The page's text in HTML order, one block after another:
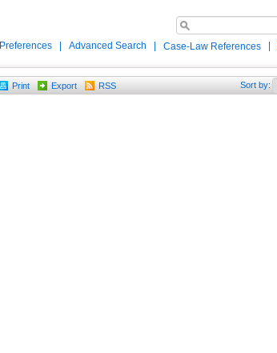
Preferences Advanced Search Case-Law References
Print Export RSS Sort by: